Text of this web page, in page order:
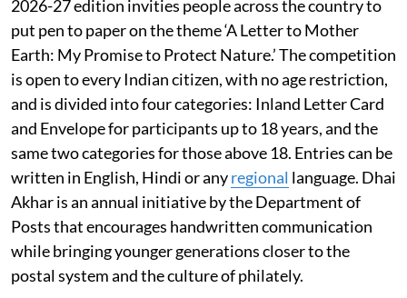
2026-27 edition invities people across the country to
put pen to paper on the theme ‘A Letter to Mother
Earth: My Promise to Protect Nature.’ The competition
is open to every Indian citizen, with no age restriction,
and is divided into four categories: Inland Letter Card
and Envelope for participants up to 18 years, and the
same two categories for those above 18. Entries can be
written in English, Hindi or anyregional language. Dhai
Akhar is an annual initiative by the Department of
Posts that encourages handwritten communication
while bringing younger generations closer to the
postal system and the culture of philately.